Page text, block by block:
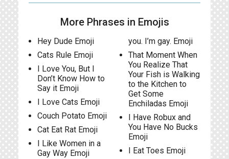
More Phrases in Emojis
Hey Dude Emoji
Cats Rule Emoji
I Love You, But I
Don’t Know How to
Say it Emoji
I Love Cats Emoji
Couch Potato Emoji
Cat Eat Rat Emoji
I Like Women in a
Gay Way Emoji
you. I’m gay. Emoji
That Moment When
You Realize That
Your Fish is Walking
to the Kitchen to
Get Some
Enchiladas Emoji
I Have Robux and
You Have No Bucks
Emoji
I Eat Toes Emoji